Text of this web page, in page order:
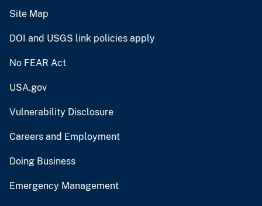
Site Map
DOI and USGS link policies apply
No FEAR Act
USA.gov
Vulnerability Disclosure
Careers and Employment
Doing Business
Emergency Management